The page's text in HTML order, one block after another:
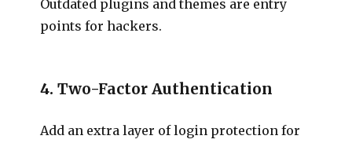
Outdated plugins and themes are entry
points for hackers.
4. Two-Factor Authentication
Add an extra layer of login protection for